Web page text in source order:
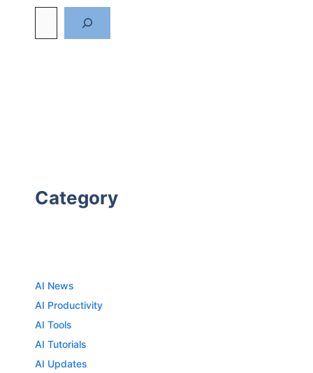
Category
AI News
AI Productivity
AI Tools
AI Tutorials
AI Updates